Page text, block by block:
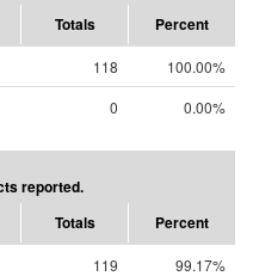
Totals Percent
118
100.00%
0 0.00%
reported.
Totals Percent
119
99.17%